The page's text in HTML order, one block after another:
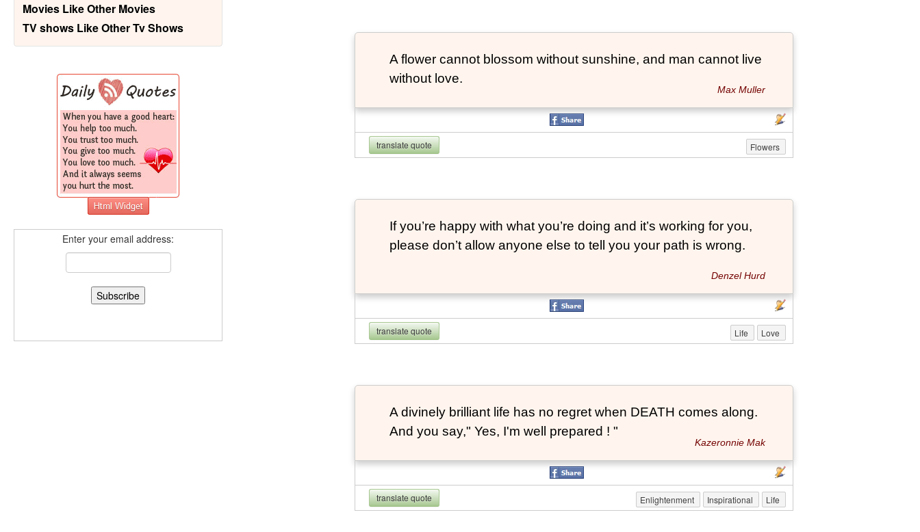
Movies Like Other Movies
TV shows Like Other Tv Shows
Enter your email address:
A flower cannot blossom without sunshine, and man cannot live
without love.
Max Muller
translate quote Flowers
If you’re happy with what you’re doing and it’s working for you,
please don’t allow anyone else to tell you your path is wrong.
Denzel Hurd
translate quote Life Love
A divinely brilliant life has no regret when DEATH comes along.
And you say," Yes, I'm well prepared ! "
Kazeronnie Mak
translate quote Enlightenment Inspirational Life